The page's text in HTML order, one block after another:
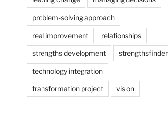
problem-solving approach
real improvement relationships
strengths development strengthsfinder
technology integration
transformation project vision